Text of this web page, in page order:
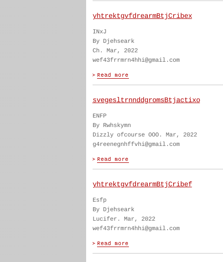
yhtrektgvfdrearmBtjCribex
INxJ
By Djehseark
Ch. Mar, 2022
wef43frrmrn4hhi@gmail.com
svegesltrnnddgromsBtjactixo
ENFP
By Rwhskymn
Dizzly ofcourse OOO. Mar, 2022
g4reenegnhffvhi@gmail.com
yhtrektgvfdrearmBtjCribef
Esfp
By Djehseark
Lucifer. Mar, 2022
wef43frrmrn4hhi@gmail.com